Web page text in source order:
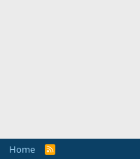
Home
R